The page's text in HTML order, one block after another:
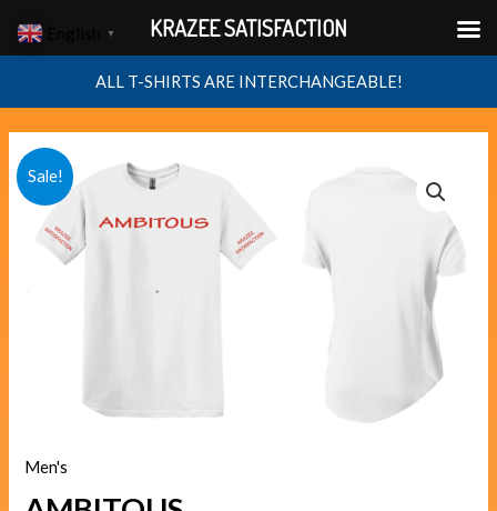
ALL T-SHIRTS ARE INTERCHANGEABLE!
Sale!
Men's
Original
price
price
AMBITOUS
quantity
▼ KRAZEE SATISFACTION